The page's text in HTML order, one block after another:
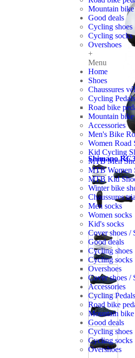
Mountain bike
Good deals
Cycling shoes
Cycling socks
Overshoes
+
Menu
Home
Shoes
Chaussures
Cycling Pedals
Road bike
Mountain bike
Accessories
Men's Bike
Women Road
Kid Cycling
MTB Men
MTB Women
MTB Kid
Winter bike
Chaussures
Men socks
Women socks
Kid's socks
Cover shoes /
Good deals
Cycling shoes
Cycling socks
Overshoes
Cover shoes /
Accessories
Cycling Pedals
Road bike
Mountain bike
Good deals
Cycling shoes
Cycling socks
Overshoes
Shimano